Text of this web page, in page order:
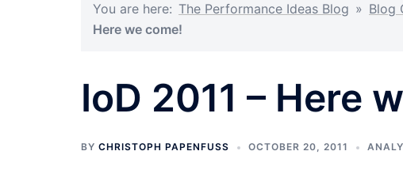
You are here: The Performance Ideas Blog » Blog
Here we come!
IoD 2011 – Here
BY CHRISTOPH PAPENFUSS OCTOBER 20, 2011